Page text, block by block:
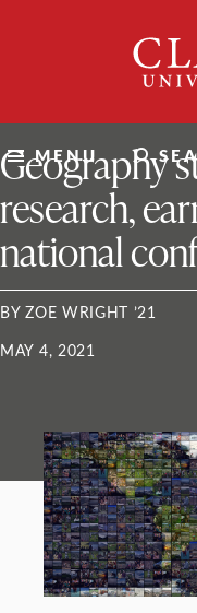
MENU
ClarkU News
Geography
research,
national
BY ZOE WRIGHT ’21
MAY 4, 2021